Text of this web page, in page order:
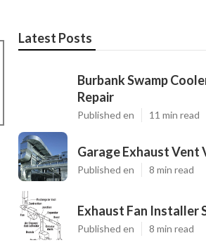
Latest Posts
Burbank Swamp
Repair
Published en 11 min read
Garage Exhaust Vent
Published en 8 min read
Exhaust Fan Installer
Published en 8 min read